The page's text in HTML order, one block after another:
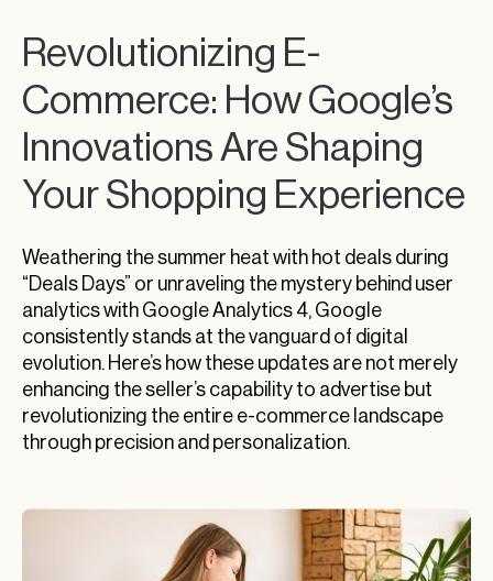
Revolutionizing E-
Commerce: How Google’s
Innovations Are Shaping
Your Shopping Experience
Weathering the summer heat with hot deals during
“Deals Days” or unraveling the mystery behind user
analytics with Google Analytics 4, Google
consistently stands at the vanguard of digital
evolution. Here’s how these updates are not merely
enhancing the seller’s capability to advertise but
revolutionizing the entire e-commerce landscape
through precision and personalization.